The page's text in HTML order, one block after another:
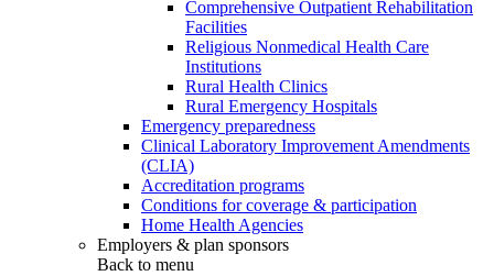
Comprehensive Outpatient Rehabilitation
Facilities
Religious Nonmedical Health Care
Institutions
Rural Health Clinics
Rural Emergency Hospitals
Emergency preparedness
Clinical Laboratory Improvement Amendments
(CLIA)
Accreditation programs
Conditions for coverage & participation
Home Health Agencies
Employers & plan sponsors
Back to menu